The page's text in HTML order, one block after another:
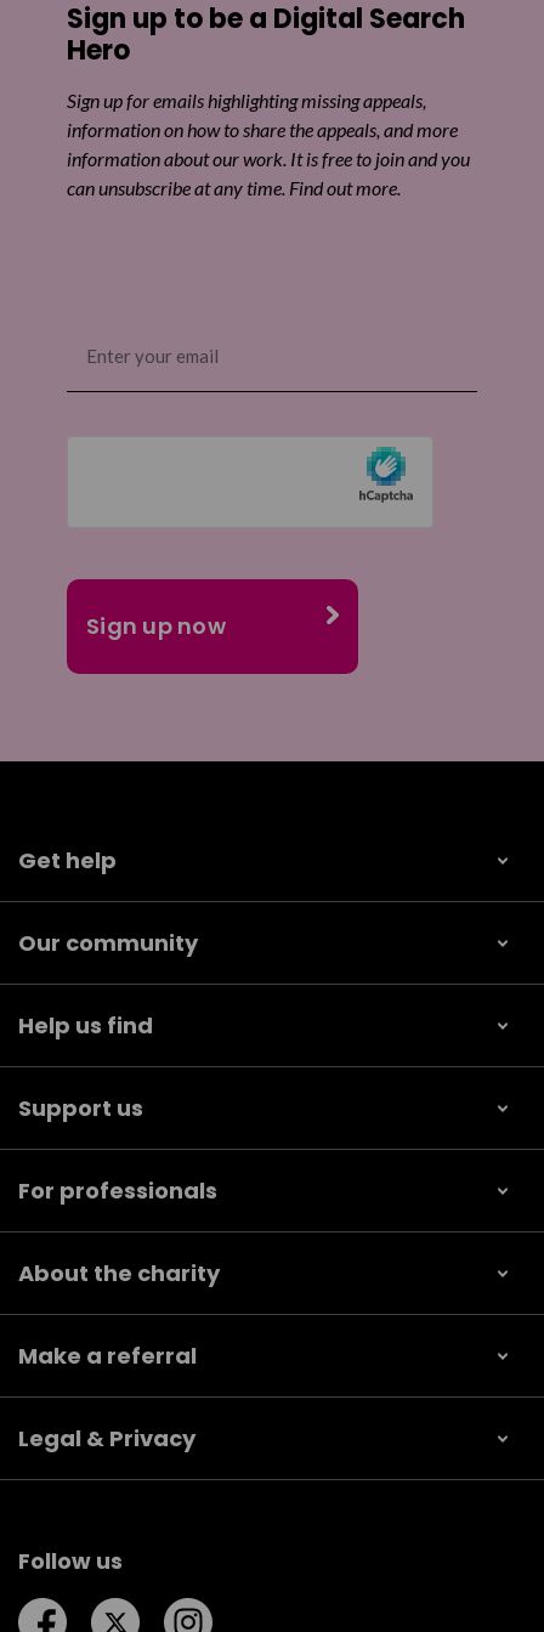
Share on Twitter
Share by email
Sign up to be a Digital Search
Hero
Sign up for emails highlighting missing appeals,
information on how to share the appeals, and more
information about our work. It is free to join and you
can unsubscribe at any time. Find out more.
(Required)
Get help
Our community
Help us find
Support us
For professionals
About the charity
Make a referral
Legal & Privacy
Follow us
Follow us on Facebook
Follow us on Twitter